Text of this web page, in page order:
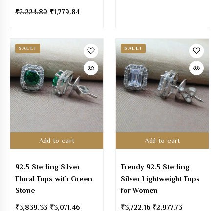
₹2,224.80 ₹1,779.84
Add to cart
SALE!
92.5 Sterling Silver
Floral Tops with Green
Stone
₹3,839.33 ₹3,071.46
Add to cart
SALE!
Trendy 92.5 Sterling
Silver Lightweight Tops
for Women
₹3,722.16 ₹2,977.73